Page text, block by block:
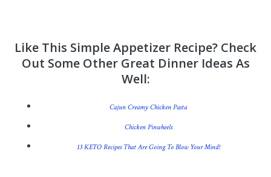
Like This Simple Appetizer Recipe? Check
Out Some Other Great Dinner Ideas As
Well:
Cajun Creamy Chicken Pasta
Chicken Pinwheels
13 KETO Recipes That Are Going To Blow Your Mind!